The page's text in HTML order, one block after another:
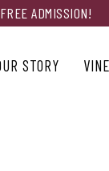
ADMISSION!
STORY